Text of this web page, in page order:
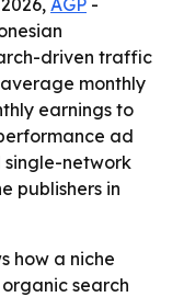
AGP -
driven traffic
monthly
earnings to
ad
network
publishers in
how a niche
search